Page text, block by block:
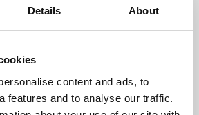
Details About
content and ads, to
features and to analyse our traffic.
culture programme presents
from across the world,
England and De Montfort